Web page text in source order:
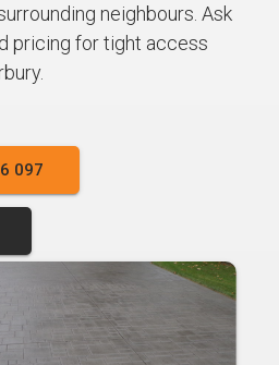
neighbours. Ask
pricing for tight access
097